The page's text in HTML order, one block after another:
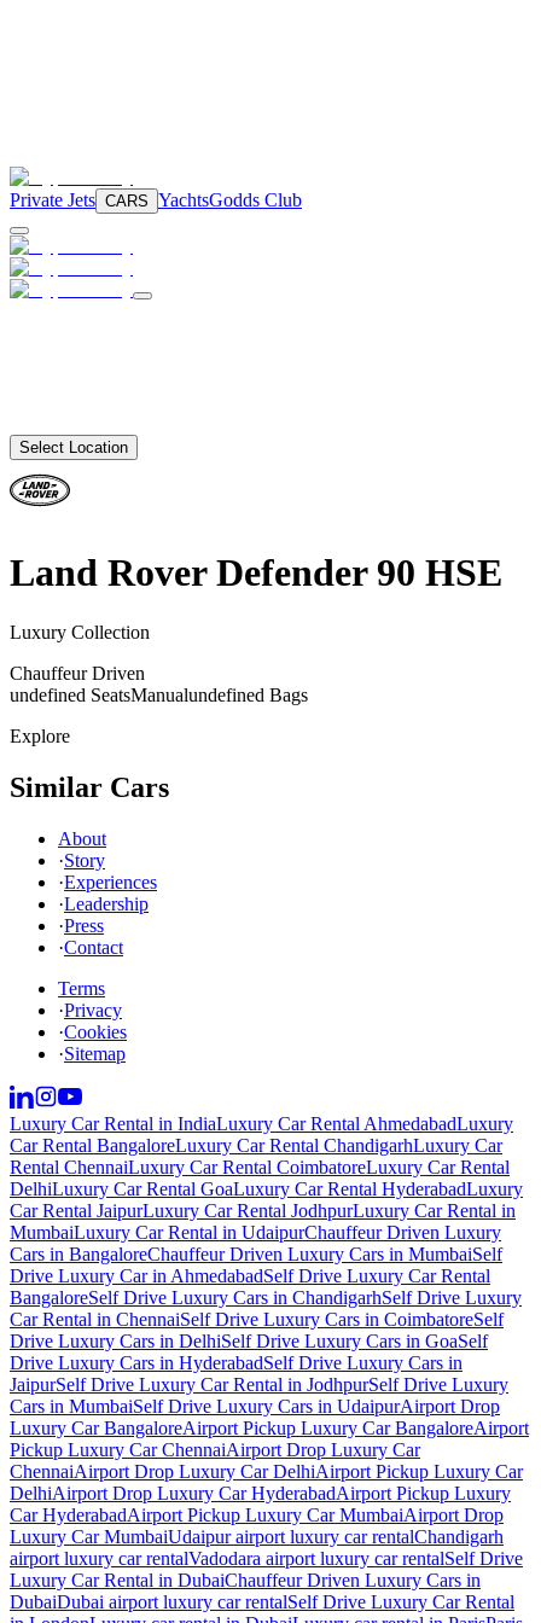
Private Jets CARS YachtsGodds Club
Select Location
Land Rover Defender 90 HSE
Luxury Collection
Chauffeur Driven
undefined SeatsManualundefined Bags
Explore
Similar Cars
About
·Story
·Experiences
·Leadership
·Press
·Contact
Terms
·Privacy
·Cookies
·Sitemap
Luxury Car Rental in IndiaLuxury Car Rental AhmedabadLuxury
Car Rental BangaloreLuxury Car Rental ChandigarhLuxury Car
Rental ChennaiLuxury Car Rental CoimbatoreLuxury Car Rental
DelhiLuxury Car Rental GoaLuxury Car Rental HyderabadLuxury
Car Rental JaipurLuxury Car Rental JodhpurLuxury Car Rental in
MumbaiLuxury Car Rental in UdaipurChauffeur Driven Luxury
Cars in BangaloreChauffeur Driven Luxury Cars in MumbaiSelf
Drive Luxury Car in AhmedabadSelf Drive Luxury Car Rental
BangaloreSelf Drive Luxury Cars in ChandigarhSelf Drive Luxury
Car Rental in ChennaiSelf Drive Luxury Cars in CoimbatoreSelf
Drive Luxury Cars in DelhiSelf Drive Luxury Cars in GoaSelf
Drive Luxury Cars in HyderabadSelf Drive Luxury Cars in
JaipurSelf Drive Luxury Car Rental in JodhpurSelf Drive Luxury
Cars in MumbaiSelf Drive Luxury Cars in UdaipurAirport Drop
Luxury Car BangaloreAirport Pickup Luxury Car BangaloreAirport
Pickup Luxury Car ChennaiAirport Drop Luxury Car
ChennaiAirport Drop Luxury Car DelhiAirport Pickup Luxury Car
DelhiAirport Drop Luxury Car HyderabadAirport Pickup Luxury
Car HyderabadAirport Pickup Luxury Car MumbaiAirport Drop
Luxury Car MumbaiUdaipur airport luxury car rentalChandigarh
airport luxury car rentalVadodara airport luxury car rentalSelf Drive
Luxury Car Rental in DubaiChauffeur Driven Luxury Cars in
DubaiDubai airport luxury car rentalSelf Drive Luxury Car Rental